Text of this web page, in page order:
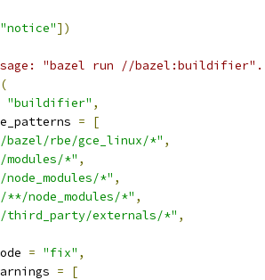
"notice"])
"bazel run //bazel:buildifier".
(
"buildifier" ,
=
[
rbe/gce_linux/*" ,
*" ,
*" ,
node_modules/*" ,
externals/*" ,
= "fix" ,
=
[